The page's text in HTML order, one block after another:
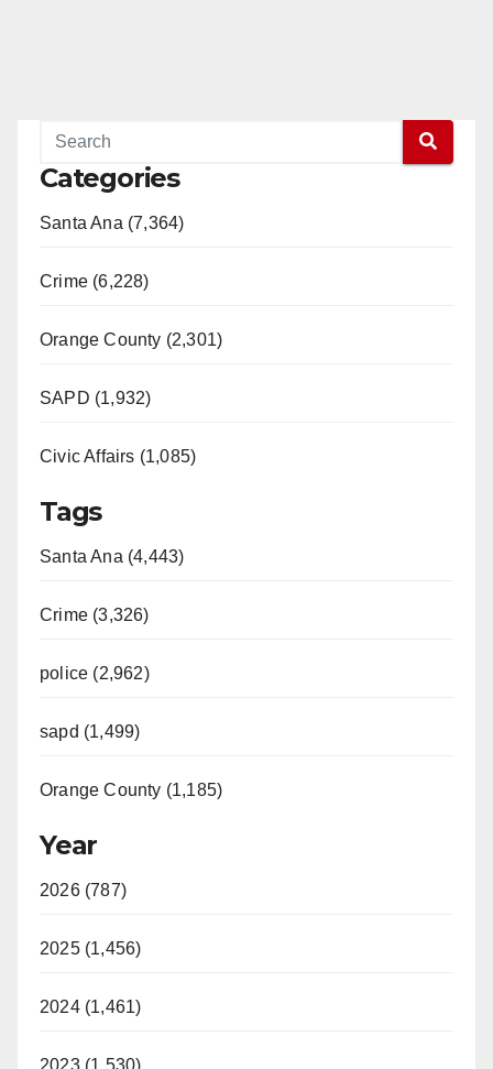
Categories
Santa Ana (7,364)
Crime (6,228)
Orange County (2,301)
SAPD (1,932)
Civic Affairs (1,085)
Tags
Santa Ana (4,443)
Crime (3,326)
police (2,962)
sapd (1,499)
Orange County (1,185)
Year
2026 (787)
2025 (1,456)
2024 (1,461)
2023 (1,530)